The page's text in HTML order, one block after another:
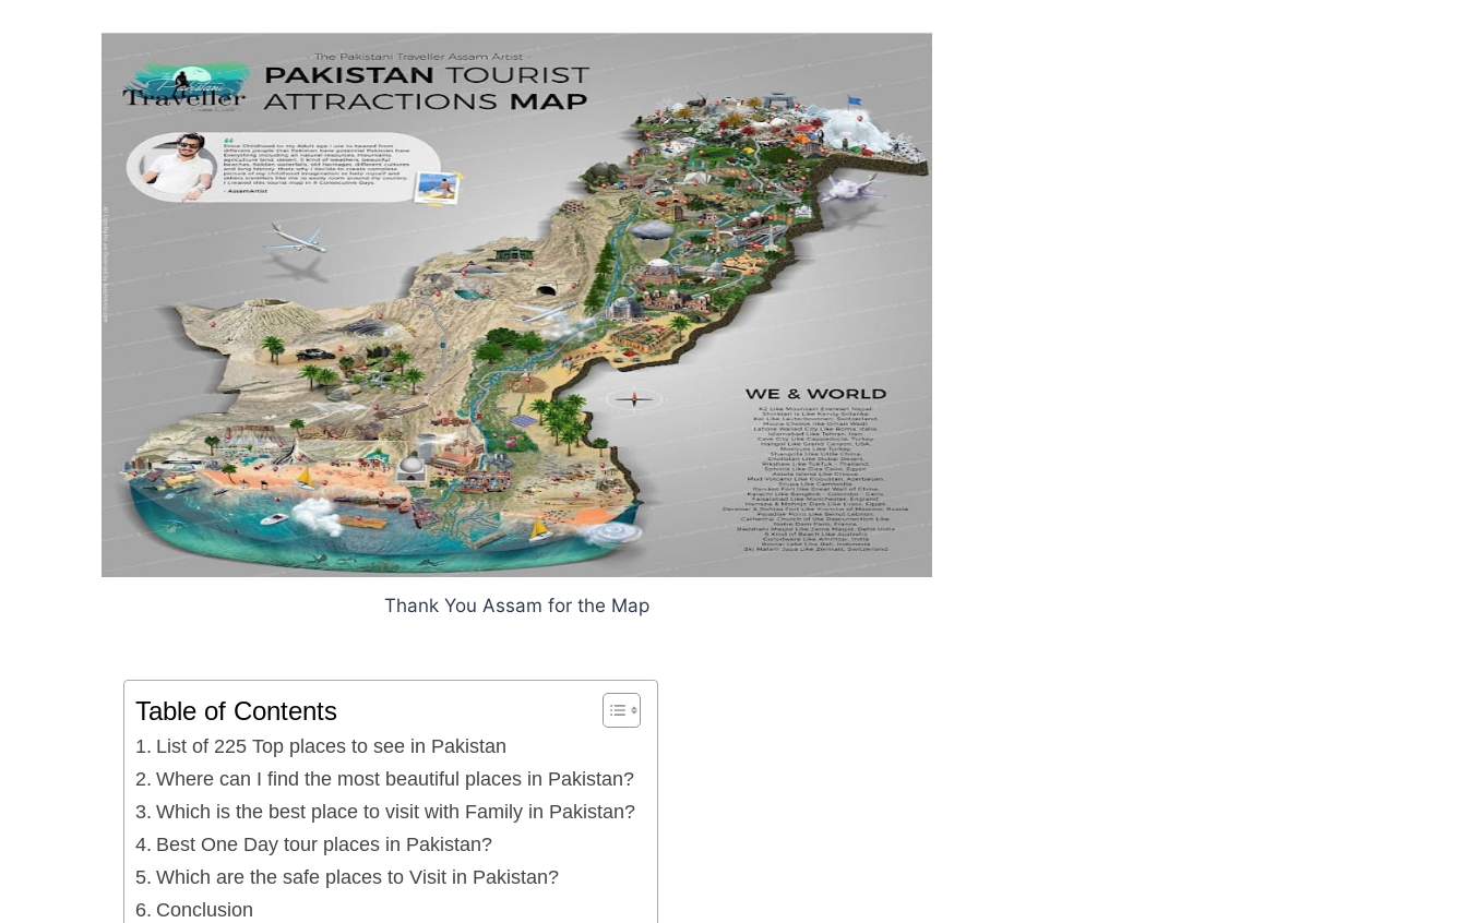
Thank You Assam for the Map
Table of Contents
List of 225 Top places to see in Pakistan
Where can I find the most beautiful places in Pakistan?
Which is the best place to visit with Family in Pakistan?
Best One Day tour places in Pakistan?
Which are the safe places to Visit in Pakistan?
Conclusion